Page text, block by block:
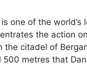
one of the
the action
the citadel of
500 metres that